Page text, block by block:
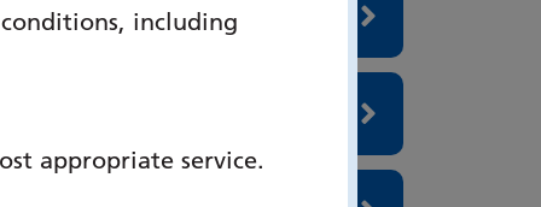
including
appropriate service.